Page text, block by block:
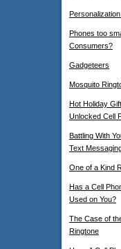
Phones too
Consumers?
Gadgeteers
Mosquito
Hot Holiday
Unlocked Cell
Battling With
Text
One of a Kind
Has a Cell
Used on You?
The Case of
Ringtone